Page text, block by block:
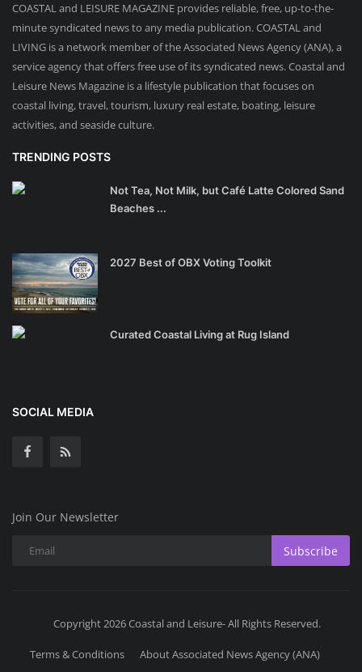
COASTAL and LEISURE MAGAZINE provides reliable, free, up-to-the-
minute syndicated news to any media publication. COASTAL and
LIVING is a network member of the Associated News Agency (ANA), a
service agency that offers free use of its syndicated news. Coastal and
Leisure News Magazine is a lifestyle publication that focuses on
coastal living, travel, tourism, luxury real estate, boating, leisure
activities, and seaside culture.
TRENDING POSTS
Not Tea, Not Milk, but Café Latte Colored Sand
Beaches ...
2027 Best of OBX Voting Toolkit
Curated Coastal Living at Rug Island
SOCIAL MEDIA
Join Our Newsletter
Subscribe
Copyright 2026 Coastal and Leisure- All Rights Reserved.
Terms & Conditions About Associated News Agency (ANA)